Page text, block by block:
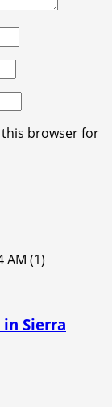
this browser for
Sierra